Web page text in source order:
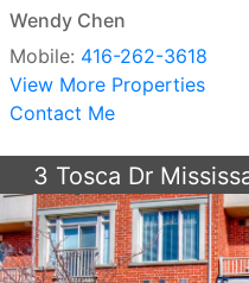
Wendy Chen
Mobile: 416-262-3618
View More Properties
Contact Me
3 Tosca Dr